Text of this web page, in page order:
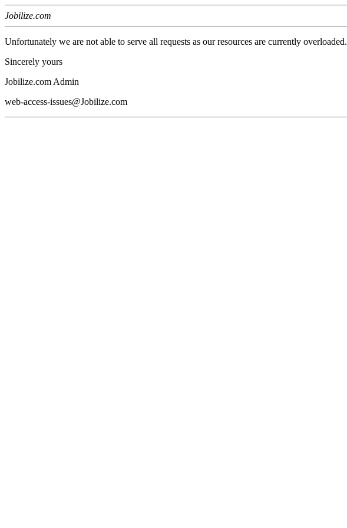
Jobilize.com
Unfortunately we are not able to serve all requests as our resources are currently overloaded.
Sincerely yours
Jobilize.com Admin
web-access-issues@Jobilize.com